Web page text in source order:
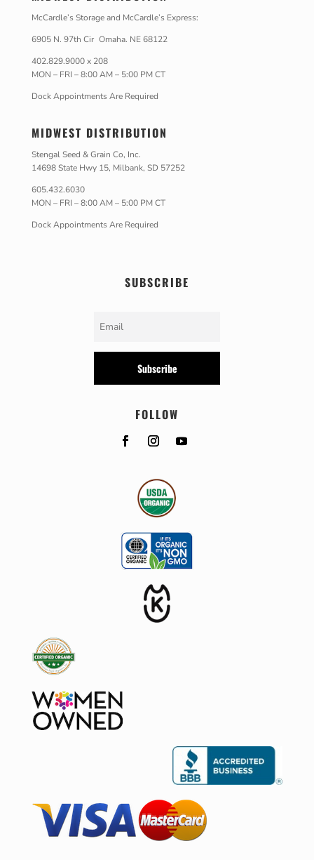
McCardle’s Storage and McCardle’s Express:
6905 N. 97th Cir Omaha. NE 68122
402.829.9000 x 208
MON – FRI – 8:00 AM – 5:00 PM CT
Dock Appointments Are Required
MIDWEST DISTRIBUTION
Stengal Seed & Grain Co, Inc.
14698 State Hwy 15, Milbank, SD 57252
605.432.6030
MON – FRI – 8:00 AM – 5:00 PM CT
Dock Appointments Are Required
SUBSCRIBE
Subscribe
FOLLOW